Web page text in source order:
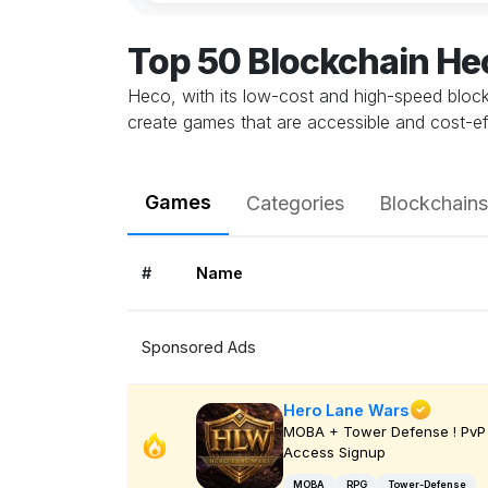
Top 50 Blockchain
Heco, with its low-cost and high-speed
create games that are accessible and cost-
Games Categories Blockchains
# Name
Sponsored Ads
Hero Lane Wars
MOBA + Tower Defense ! PvP
Access Signup
MOBA RPG Tower-Defense